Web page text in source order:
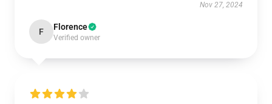
Nov 27, 2024
F Florence
Verified owner